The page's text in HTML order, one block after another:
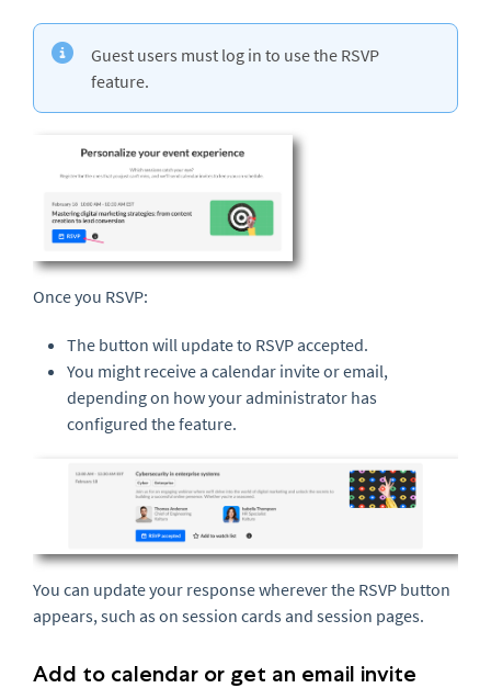
Guest users must log in to use the RSVP
feature.
Once you RSVP:
The button will update to RSVP accepted.
You might receive a calendar invite or email,
depending on how your administrator has
configured the feature.
You can update your response wherever the RSVP button
appears, such as on session cards and session pages.
Add to calendar or get an email invite